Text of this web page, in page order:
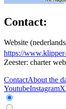
Contact:
Website
https://
Zeester: charter
ContactAbout the
YoutubeInstagram